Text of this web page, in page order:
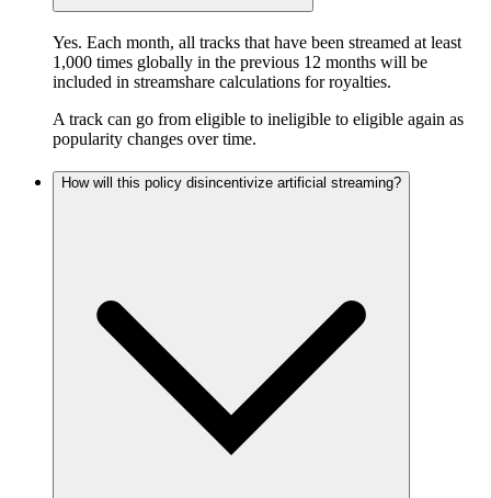
Yes. Each month, all tracks that have been streamed at least
1,000 times globally in the previous 12 months will be
included in streamshare calculations for royalties.
A track can go from eligible to ineligible to eligible again as
popularity changes over time.
How will this policy disincentivize artificial streaming?